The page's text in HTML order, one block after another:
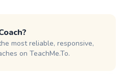
most reliable, responsive,
on TeachMe.To.